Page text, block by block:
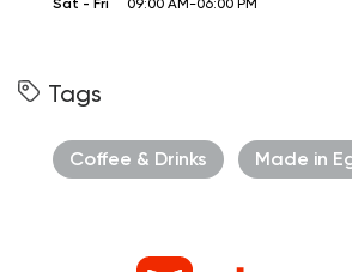
Sat - Fri 09:00 AM-06:00 PM
Tags
Coffee & Drinks Made in